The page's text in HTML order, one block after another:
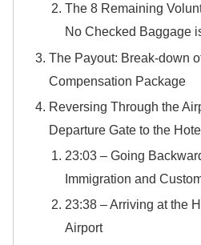
The 8 Remaining
No Checked Baggage
The Payout: Break-down
Compensation Package
Reversing Through the
Departure Gate to the
​23:03 – Going
Immigration and
​23:38 – Arriving at the
Airport